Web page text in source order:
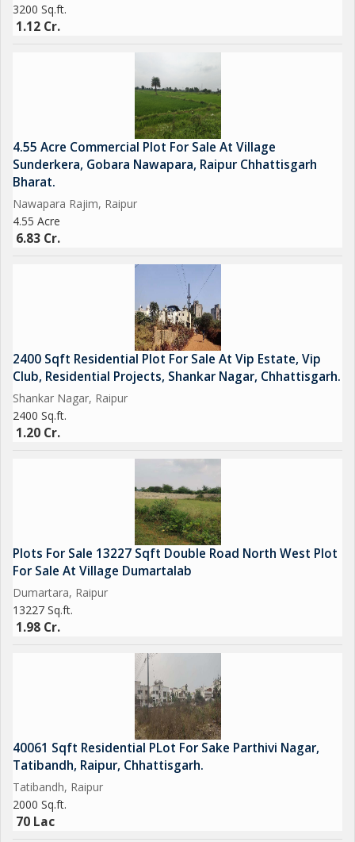
3200 Sq.ft.
1.12 Cr.
4.55 Acre Commercial Plot For Sale At Village
Sunderkera, Gobara Nawapara, Raipur Chhattisgarh
Bharat.
Nawapara Rajim, Raipur
4.55 Acre
6.83 Cr.
2400 Sqft Residential Plot For Sale At Vip Estate, Vip
Club, Residential Projects, Shankar Nagar, Chhattisgarh.
Shankar Nagar, Raipur
2400 Sq.ft.
1.20 Cr.
Plots For Sale 13227 Sqft Double Road North West Plot
For Sale At Village Dumartalab
Dumartara, Raipur
13227 Sq.ft.
1.98 Cr.
40061 Sqft Residential PLot For Sake Parthivi Nagar,
Tatibandh, Raipur, Chhattisgarh.
Tatibandh, Raipur
2000 Sq.ft.
70 Lac